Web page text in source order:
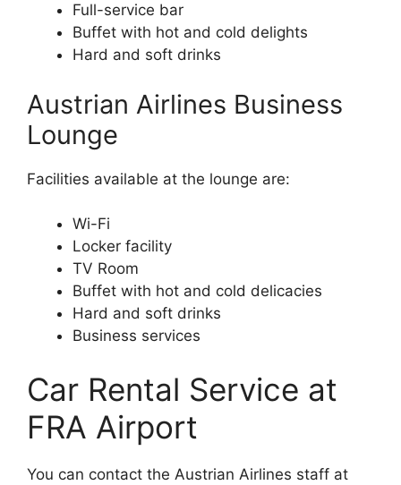
Full-service bar
Buffet with hot and cold delights
Hard and soft drinks
Austrian Airlines Business
Lounge
Facilities available at the lounge are:
Wi-Fi
Locker facility
TV Room
Buffet with hot and cold delicacies
Hard and soft drinks
Business services
Car Rental Service at
FRA Airport
You can contact the Austrian Airlines staff at